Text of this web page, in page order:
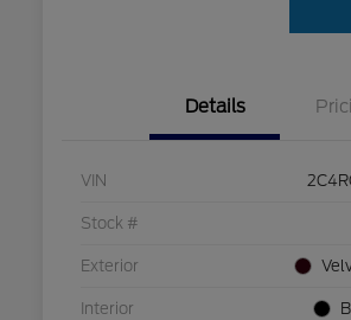
Details
VIN
Stock #
Exterior
Interior